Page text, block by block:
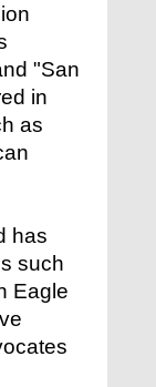
"San
in
as
has
such
Eagle